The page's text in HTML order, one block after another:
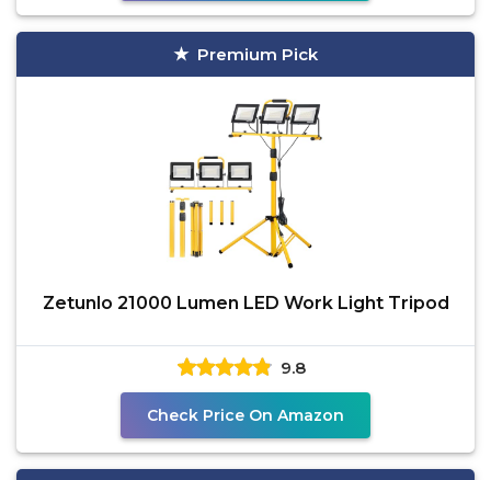
Premium Pick
Zetunlo 21000 Lumen LED Work Light Tripod
9.8
Check Price On Amazon